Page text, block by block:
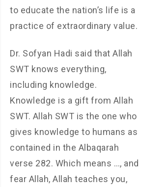
to educate the nation’s life is a
practice of extraordinary value.
Dr. Sofyan Hadi said that Allah
SWT knows everything,
including knowledge.
Knowledge is a gift from Allah
SWT. Allah SWT is the one who
gives knowledge to humans as
contained in the Albaqarah
verse 282. Which means …, and
fear Allah, Allah teaches you,